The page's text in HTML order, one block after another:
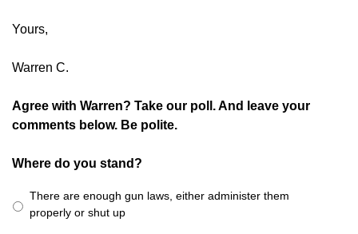
Yours,
Warren C.
Agree with Warren? Take our poll. And leave your
comments below. Be polite.
Where do you stand?
There are enough gun laws, either administer them
properly or shut up